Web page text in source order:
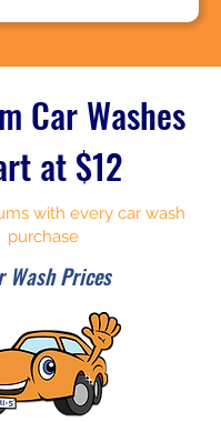
Car Washes
at $12
with every car wash
purchase
Wash Prices